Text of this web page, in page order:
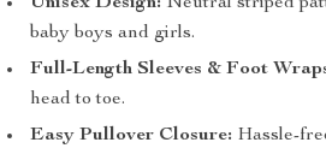
baby boys and girls.
Full-Length Sleeves & Foot
head to toe.
Easy Pullover Closure: Hassle-